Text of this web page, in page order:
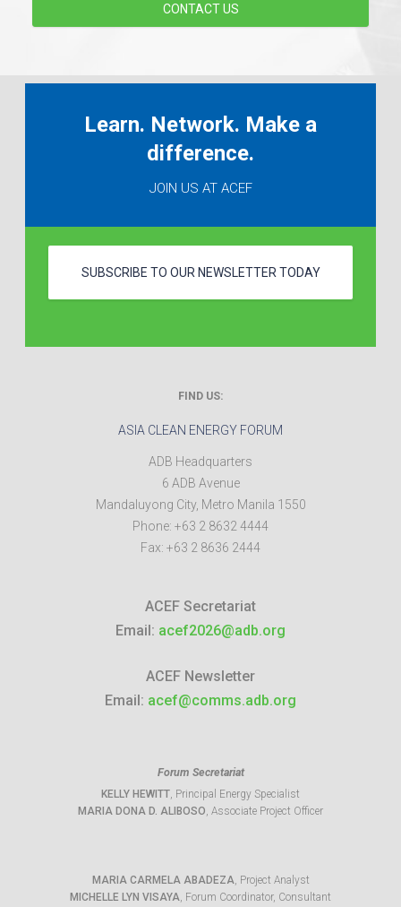
CONTACT US
Learn. Network. Make a
difference.
JOIN US AT ACEF
SUBSCRIBE TO OUR NEWSLETTER TODAY
FIND US:
ASIA CLEAN ENERGY FORUM
ADB Headquarters
6 ADB Avenue
Mandaluyong City, Metro Manila 1550
Phone: +63 2 8632 4444
Fax: +63 2 8636 2444
ACEF Secretariat
Email: acef2026@adb.org
ACEF Newsletter
Email: acef@comms.adb.org
Forum Secretariat
KELLY HEWITT, Principal Energy Specialist
MARIA DONA D. ALIBOSO, Associate Project Officer
MARIA CARMELA ABADEZA, Project Analyst
MICHELLE LYN VISAYA, Forum Coordinator, Consultant